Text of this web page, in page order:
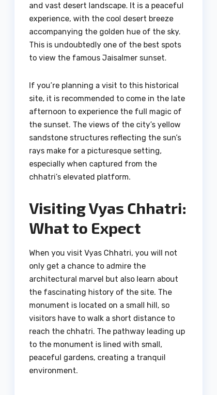
and vast desert landscape. It is a peaceful
experience, with the cool desert breeze
accompanying the golden hue of the sky.
This is undoubtedly one of the best spots
to view the famous Jaisalmer sunset.
If you’re planning a visit to this historical
site, it is recommended to come in the late
afternoon to experience the full magic of
the sunset. The views of the city’s yellow
sandstone structures reflecting the sun’s
rays make for a picturesque setting,
especially when captured from the
chhatri’s elevated platform.
Visiting Vyas Chhatri:
What to Expect
When you visit Vyas Chhatri, you will not
only get a chance to admire the
architectural marvel but also learn about
the fascinating history of the site. The
monument is located on a small hill, so
visitors have to walk a short distance to
reach the chhatri. The pathway leading up
to the monument is lined with small,
peaceful gardens, creating a tranquil
environment.